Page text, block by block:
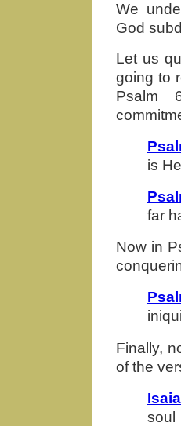
We
God
Let us
going to
Psalm
is
far
Now in
Finally,
of the
soul